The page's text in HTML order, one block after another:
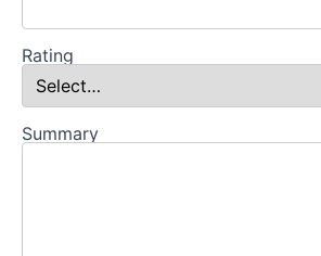
Rating
Summary